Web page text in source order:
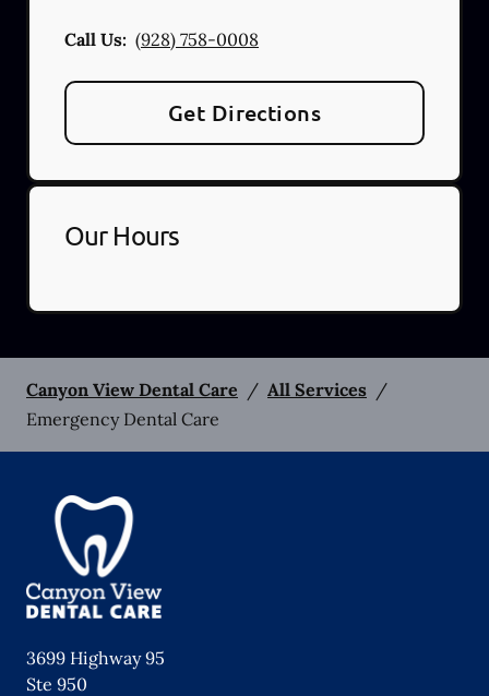
Call Us: (928) 758-0008
Get Directions
Our Hours
Canyon View Dental Care / All Services /
Emergency Dental Care
3699 Highway 95
Ste 950